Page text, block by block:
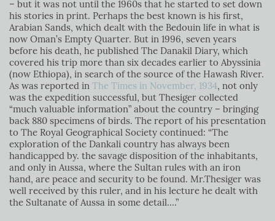
– but it was not until the 1960s that he started to set down
his stories in print. Perhaps the best known is his first,
Arabian Sands, which dealt with the Bedouin life in what is
now Oman’s Empty Quarter. But in 1996, seven years
before his death, he published The Danakil Diary, which
covered his trip more than six decades earlier to Abyssinia
(now Ethiopa), in search of the source of the Hawash River.
As was reported in The Times in November, 1934, not only
was the expedition successful, but Thesiger collected
“much valuable information” about the country – bringing
back 880 specimens of birds. The report of his presentation
to The Royal Geographical Society continued: “The
exploration of the Dankali country has always been
handicapped by. the savage disposition of the inhabitants,
and only in Aussa, where the Sultan rules with an iron
hand, are peace and security to be found. Mr.Thesiger was
well received by this ruler, and in his lecture he dealt with
the Sultanate of Aussa in some detail….”